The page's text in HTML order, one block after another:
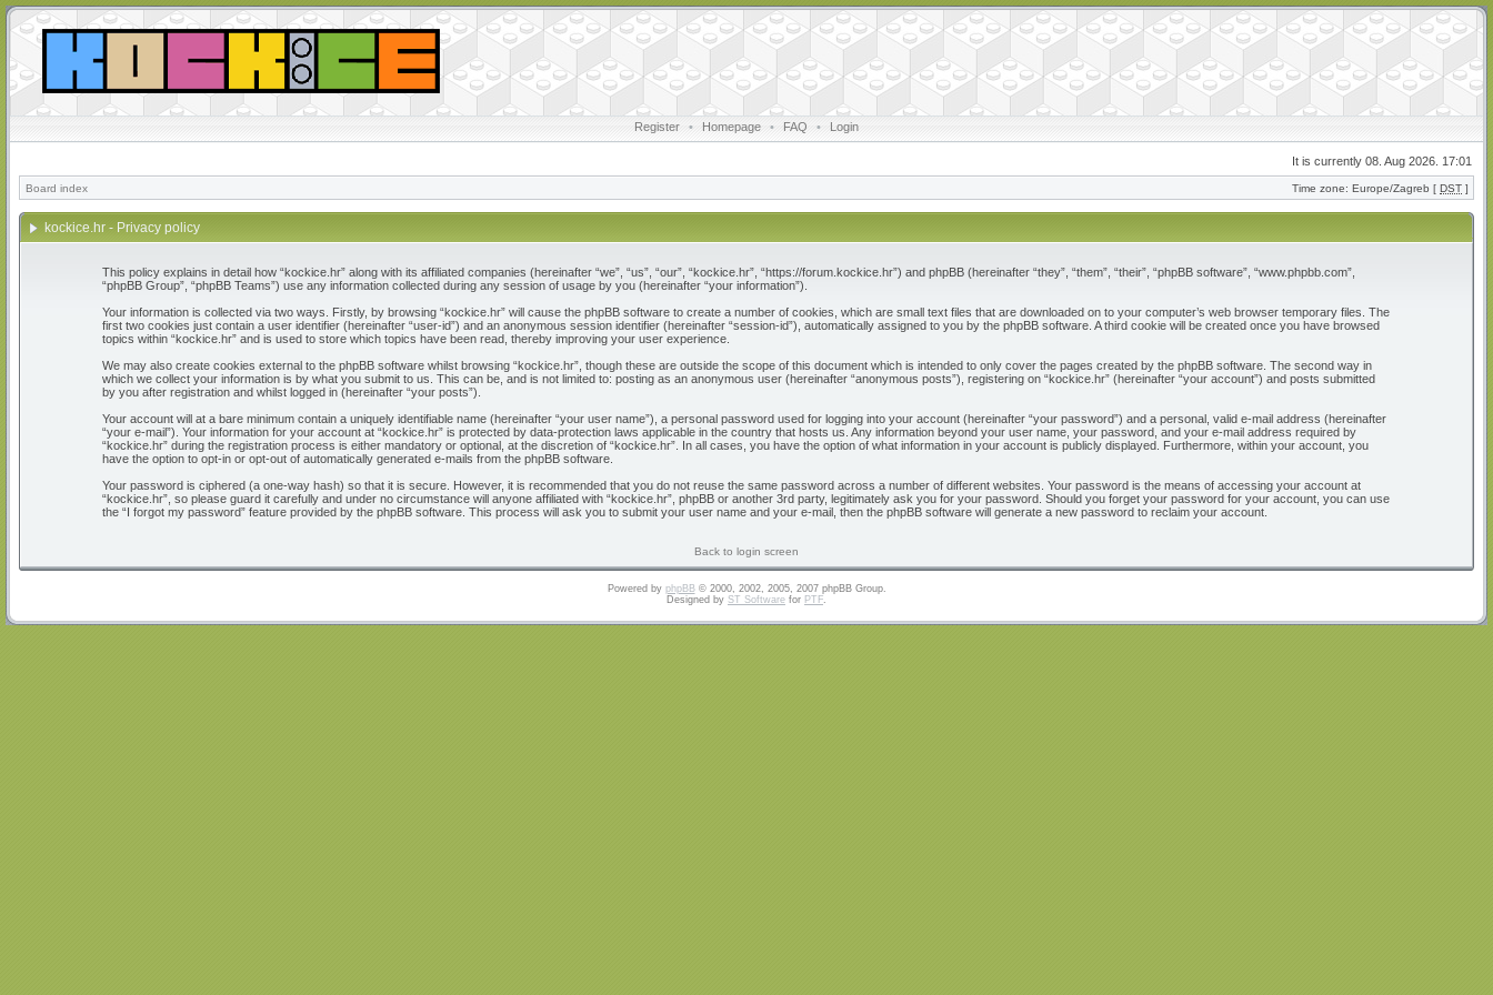
Register • Homepage • FAQ • Login
It is currently 08. Aug 2026. 17:01
Board index Time zone: Europe/Zagreb [ DST ]
kockice.hr - Privacy policy
This policy explains in detail how “kockice.hr” along with its affiliated companies (hereinafter “we”, “us”, “our”, “kockice.hr”, “https://forum.kockice.hr”) and phpBB (hereinafter “they”, “them”, “their”, “phpBB software”, “www.phpbb.com”,
“phpBB Group”, “phpBB Teams”) use any information collected during any session of usage by you (hereinafter “your information”).
Your information is collected via two ways. Firstly, by browsing “kockice.hr” will cause the phpBB software to create a number of cookies, which are small text files that are downloaded on to your computer’s web browser temporary files. The
first two cookies just contain a user identifier (hereinafter “user-id”) and an anonymous session identifier (hereinafter “session-id”), automatically assigned to you by the phpBB software. A third cookie will be created once you have browsed
topics within “kockice.hr” and is used to store which topics have been read, thereby improving your user experience.
We may also create cookies external to the phpBB software whilst browsing “kockice.hr”, though these are outside the scope of this document which is intended to only cover the pages created by the phpBB software. The second way in
which we collect your information is by what you submit to us. This can be, and is not limited to: posting as an anonymous user (hereinafter “anonymous posts”), registering on “kockice.hr” (hereinafter “your account”) and posts submitted
by you after registration and whilst logged in (hereinafter “your posts”).
Your account will at a bare minimum contain a uniquely identifiable name (hereinafter “your user name”), a personal password used for logging into your account (hereinafter “your password”) and a personal, valid e-mail address (hereinafter
“your e-mail”). Your information for your account at “kockice.hr” is protected by data-protection laws applicable in the country that hosts us. Any information beyond your user name, your password, and your e-mail address required by
“kockice.hr” during the registration process is either mandatory or optional, at the discretion of “kockice.hr”. In all cases, you have the option of what information in your account is publicly displayed. Furthermore, within your account, you
have the option to opt-in or opt-out of automatically generated e-mails from the phpBB software.
Your password is ciphered (a one-way hash) so that it is secure. However, it is recommended that you do not reuse the same password across a number of different websites. Your password is the means of accessing your account at
“kockice.hr”, so please guard it carefully and under no circumstance will anyone affiliated with “kockice.hr”, phpBB or another 3rd party, legitimately ask you for your password. Should you forget your password for your account, you can use
the “I forgot my password” feature provided by the phpBB software. This process will ask you to submit your user name and your e-mail, then the phpBB software will generate a new password to reclaim your account.
Back to login screen
Powered by phpBB© 2000, 2002, 2005, 2007 phpBB Group.
Designed by ST Software for PTF.